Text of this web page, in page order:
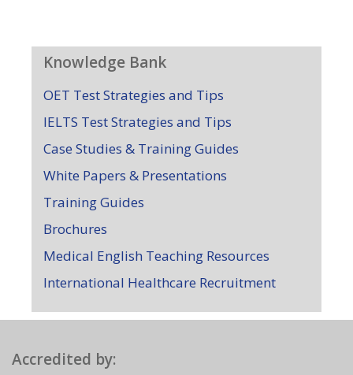
Knowledge Bank
OET Test Strategies and Tips
IELTS Test Strategies and Tips
Case Studies & Training Guides
White Papers & Presentations
Training Guides
Brochures
Medical English Teaching Resources
International Healthcare Recruitment
Accredited by: